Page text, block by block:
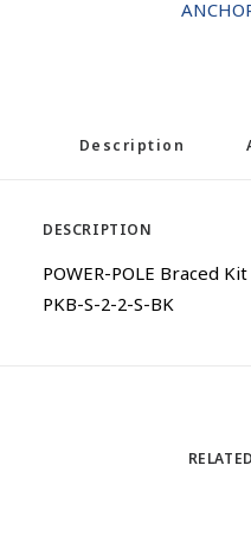
Description
DESCRIPTION
POWER-POLE Braced
PKB-S-2-2-S-BK